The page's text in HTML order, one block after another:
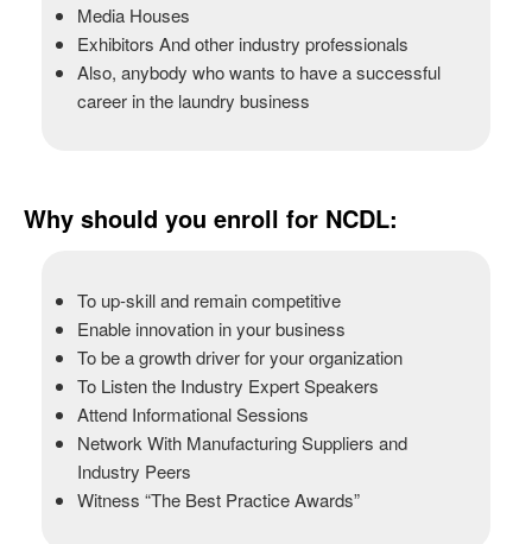
Media Houses
Exhibitors And other industry professionals
Also, anybody who wants to have a successful
career in the laundry business
Why should you enroll for NCDL:
To up-skill and remain competitive
Enable innovation in your business
To be a growth driver for your organization
To Listen the Industry Expert Speakers
Attend Informational Sessions
Network With Manufacturing Suppliers and
Industry Peers
Witness “The Best Practice Awards”